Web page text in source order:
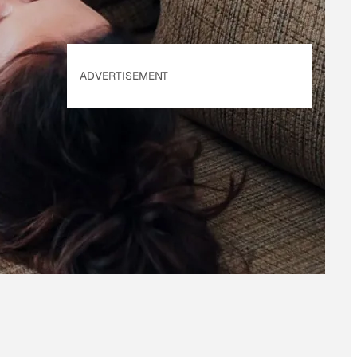
ADVERTISEMENT